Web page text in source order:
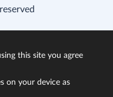
this site you agree
on your device as